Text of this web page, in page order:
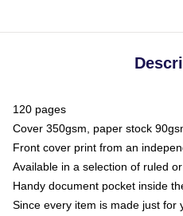
120 pages
Cover 350gsm, paper stock
Front cover print from an
Available in a selection of ruled
Handy document pocket inside
Since every item is made just for